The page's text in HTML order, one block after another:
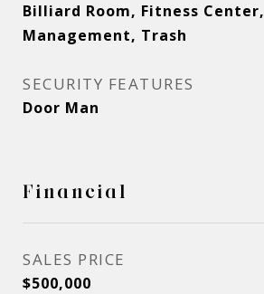
Billiard Room, Fitness Center,
Management, Trash
SECURITY FEATURES
Door Man
Financial
SALES PRICE
$500,000